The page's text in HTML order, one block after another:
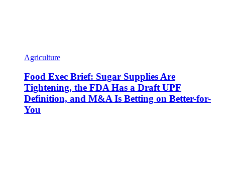
Agriculture
Food Exec Brief: Sugar Supplies Are
Tightening, the FDA Has a Draft UPF
Definition, and M&A Is Betting on Better-for-
You